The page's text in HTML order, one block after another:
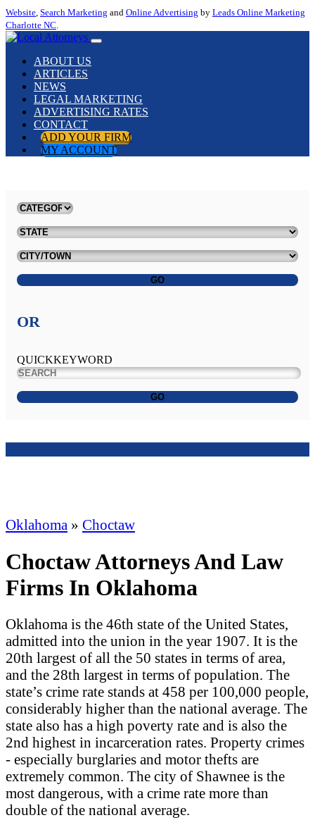
Website, Search Marketing and Online Advertising by Leads Online Marketing
Charlotte NC.
ABOUT US
ARTICLES
NEWS
LEGAL MARKETING
ADVERTISING RATES
CONTACT
ADD YOUR FIRM
MY ACCOUNT
GO
OR
QUICKKEYWORD
GO
Oklahoma » Choctaw
Choctaw Attorneys And Law
Firms In Oklahoma
Oklahoma is the 46th state of the United States,
admitted into the union in the year 1907. It is the
20th largest of all the 50 states in terms of area,
and the 28th largest in terms of population. The
state’s crime rate stands at 458 per 100,000 people,
considerably higher than the national average. The
state also has a high poverty rate and is also the
2nd highest in incarceration rates. Property crimes
- especially burglaries and motor thefts are
extremely common. The city of Shawnee is the
most dangerous, with a crime rate more than
double of the national average.